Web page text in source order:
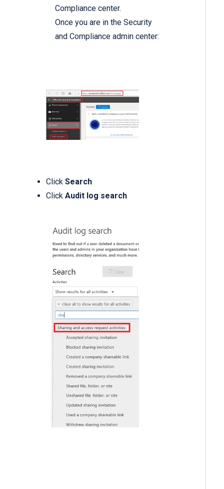
Compliance center.
Once you are in the Security
and Compliance admin center:
Click Search
Click Audit log search